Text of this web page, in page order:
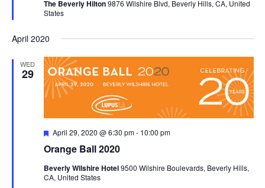
The Beverly Hilton9876 Wilshire Blvd, Beverly Hills, CA, United
States
April 2020
WED
29
Orange Ball 2020
Featured
April 29, 2020 @ 6:30 pm- 10:00 pm
Beverly Wilshire Hotel9500 Wilshire Boulevards, Beverly Hills,
CA, United States